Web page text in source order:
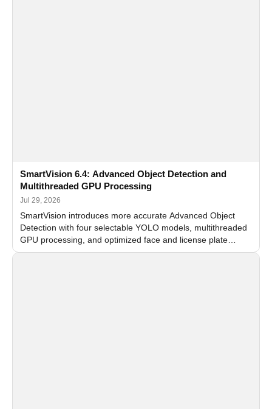
SmartVision 6.4: Advanced Object Detection and
Multithreaded GPU Processing
Jul 29, 2026
SmartVision introduces more accurate Advanced Object
Detection with four selectable YOLO models, multithreaded
GPU processing, and optimized face and license plate
recognition for multi-camera video surveillance systems.